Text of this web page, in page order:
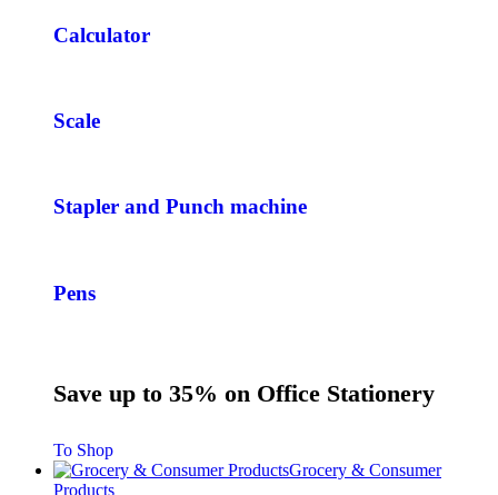
Calculator
Scale
Stapler and Punch machine
Pens
Save up to 35% on Office Stationery
To Shop
Grocery & Consumer
Products